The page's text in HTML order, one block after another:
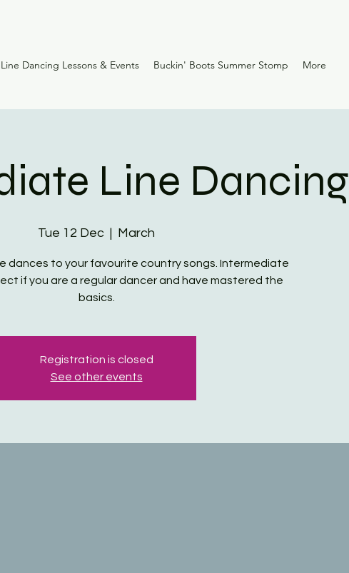
Line Dancing Lessons & Events Buckin' Boots Summer Stomp More
Line Dancing
Tue 12 Dec
  |
March
dances to your favourite country songs. Intermediate
if you are a regular dancer and have mastered the
basics.
Registration is closed
See other events